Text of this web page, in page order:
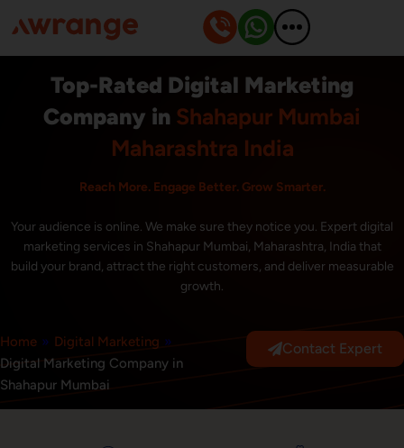
to
content
Top-Rated Digital Marketing
Company in Shahapur Mumbai
Maharashtra India
Reach More. Engage Better. Grow Smarter.
Your audience is online. We make sure they notice you. Expert digital
marketing services in Shahapur Mumbai, Maharashtra, India that
build your brand, attract the right customers, and deliver measurable
growth.
Home » Digital Marketing »
Digital Marketing Company in
Shahapur Mumbai
Contact Expert